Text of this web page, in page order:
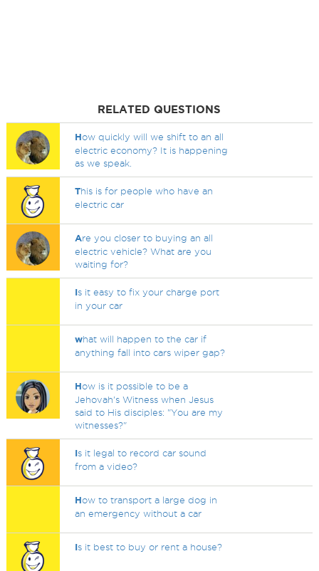
RELATED QUESTIONS
How quickly will we shift to an all
electric economy? It is happening
as we speak.
This is for people who have an
electric car
Are you closer to buying an all
electric vehicle? What are you
waiting for?
Is it easy to fix your charge port
in your car
what will happen to the car if
anything fall into cars wiper gap?
How is it possible to be a
Jehovah's Witness when Jesus
said to His disciples: "You are my
witnesses?"
Is it legal to record car sound
from a video?
How to transport a large dog in
an emergency without a car
Is it best to buy or rent a house?